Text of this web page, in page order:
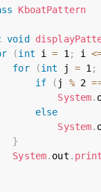
KboatPattern
void
(int i = 1 ; i
for
(int j = 1 ;
if
( j % 2
System.
else
System.
}
System. out .